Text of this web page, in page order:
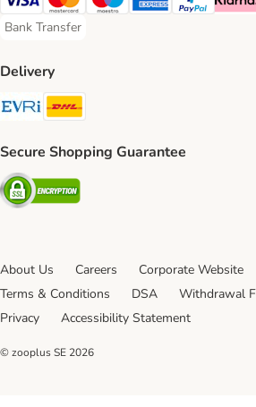
Visa Payment Method
Mastercard Payment Method
Maestro Payment Method
American Express
PayPalKlarna
Bank Transfer
Bank Transfer Payment Method
Delivery
Evri Shipping Method
Secure Shopping Guarantee
Security
About Us Careers Corporate Website
Terms & Conditions
DSA Withdrawal
Privacy
Accessibility Statement
© zooplus SE 2026